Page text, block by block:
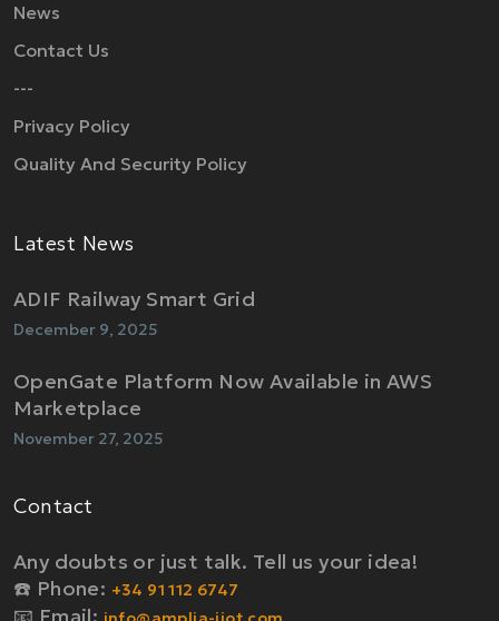
News
Contact Us
---
Privacy Policy
Quality And Security Policy
Latest News
ADIF Railway Smart Grid
December 9, 2025
OpenGate Platform Now Available in AWS
Marketplace
November 27, 2025
Contact
Any doubts or just talk. Tell us your idea!
☎️ Phone: +34 91 112 6747